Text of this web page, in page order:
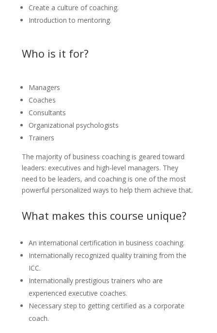
Create a culture of coaching.
Introduction to mentoring.
Who is it for?
Managers
Coaches
Consultants
Organizational psychologists
Trainers
The majority of business coaching is geared toward
leaders: executives and high-level managers. They
need to be leaders, and coaching is one of the most
powerful personalized ways to help them achieve that.
What makes this course unique?
An international certification in business coaching.
Internationally recognized quality training from the
ICC.
Internationally prestigious trainers who are
experienced executive coaches.
Necessary step to getting certified as a corporate
coach.